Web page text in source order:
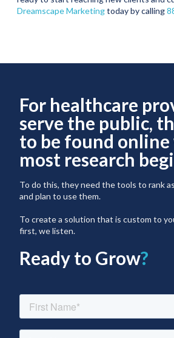
Dreamscape Marketingtoday by calling
For healthcare
serve the public,
to be found online
most research
To do this, they need the tools to rank
and plan to use them.
To create a solution that is custom to
first, we listen.
Ready to Grow?